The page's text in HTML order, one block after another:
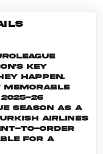
key
happen.
26
season as a
Airlines
to-order
for a